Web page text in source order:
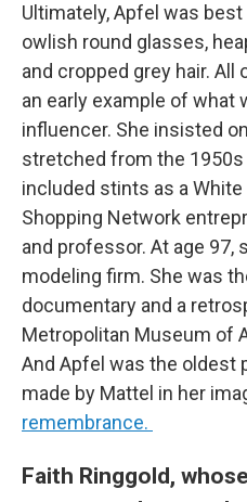
Ultimately, Apfel was
owlish round glasses,
and cropped grey hair.
an early example of what
influencer. She insisted
stretched from the
included stints as a
Shopping Network
and professor. At age 97,
modeling firm. She was
documentary and a
Metropolitan Museum of
And Apfel was the oldest
made by Mattel in her
remembrance.
Faith Ringgold,